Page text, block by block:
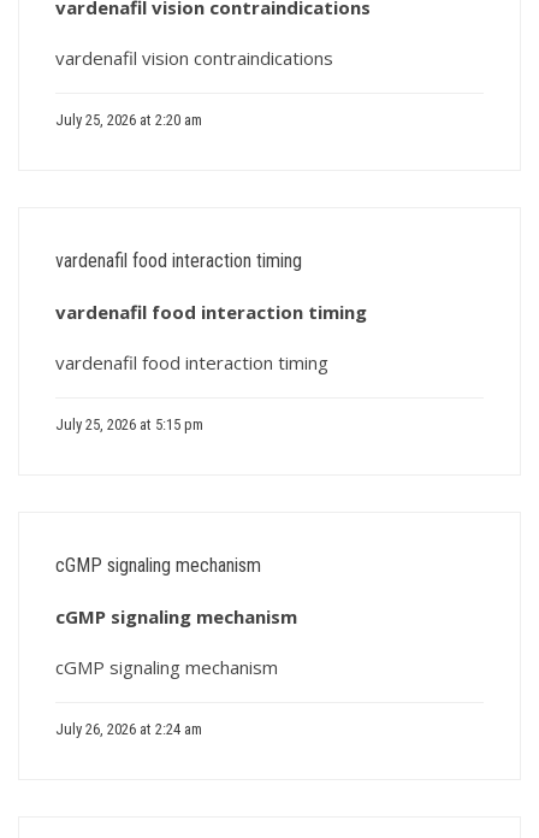
vardenafil vision contraindications
vardenafil vision contraindications
July 25, 2026 at 2:20 am
vardenafil food interaction timing
vardenafil food interaction timing
vardenafil food interaction timing
July 25, 2026 at 5:15 pm
cGMP signaling mechanism
cGMP signaling mechanism
cGMP signaling mechanism
July 26, 2026 at 2:24 am